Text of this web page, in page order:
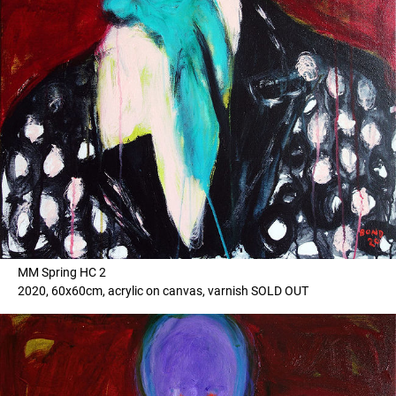
MM Spring HC 2
2020, 60x60cm, acrylic on canvas, varnish SOLD OUT